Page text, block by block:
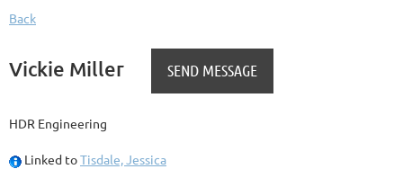
Back
Vickie Miller
HDR Engineering
Linked toTisdale, Jessica